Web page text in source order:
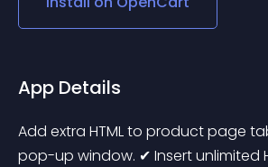
App Details
Add extra HTML to product page
pop-up window. ✔ Insert unlimited